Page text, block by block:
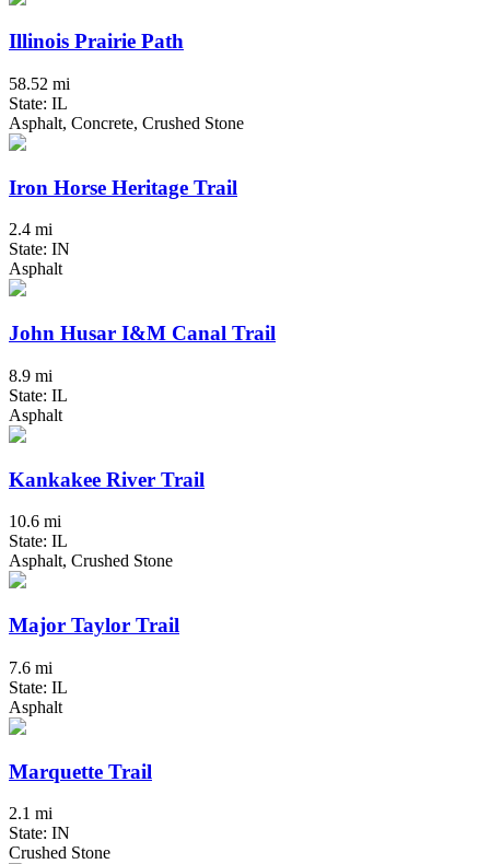
Illinois Prairie Path
58.52 mi
State: IL
Asphalt, Concrete, Crushed Stone
Iron Horse Heritage Trail
2.4 mi
State: IN
Asphalt
John Husar I&M Canal Trail
8.9 mi
State: IL
Asphalt
Kankakee River Trail
10.6 mi
State: IL
Asphalt, Crushed Stone
Major Taylor Trail
7.6 mi
State: IL
Asphalt
Marquette Trail
2.1 mi
State: IN
Crushed Stone